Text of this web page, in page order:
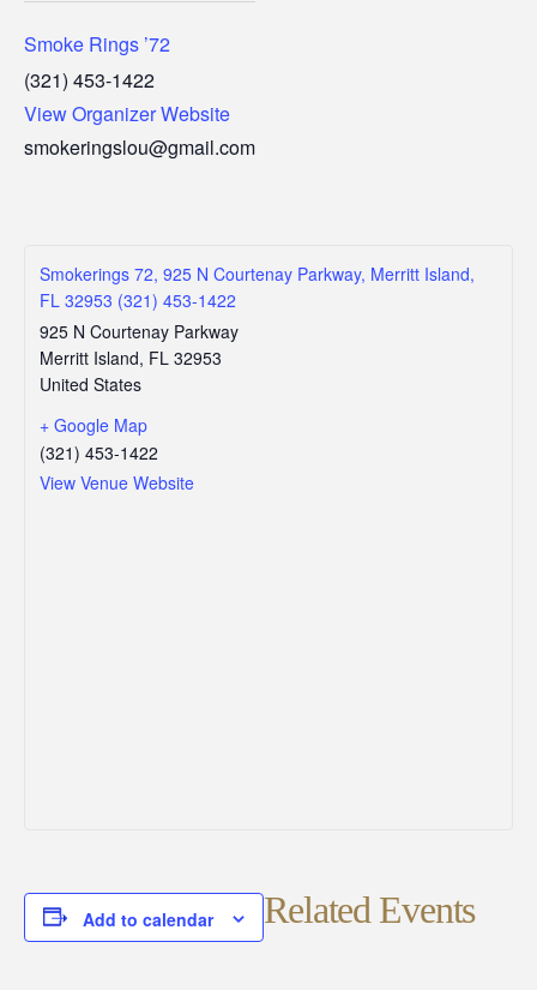
Smoke Rings ’72
(321) 453-1422
View Organizer Website
smokeringslou@gmail.com
Smokerings 72, 925 N Courtenay Parkway, Merritt Island,
FL 32953 (321) 453-1422
925 N Courtenay Parkway
Merritt Island, FL 32953
United States
+ Google Map
(321) 453-1422
View Venue Website
Add to calendar Related Events